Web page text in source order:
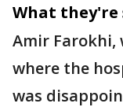
What they're
Amir
where the
was